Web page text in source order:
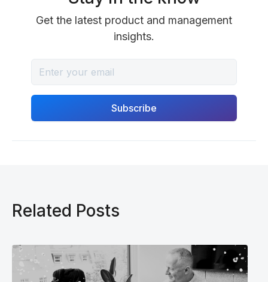
Get the latest product and management
insights.
Related Posts